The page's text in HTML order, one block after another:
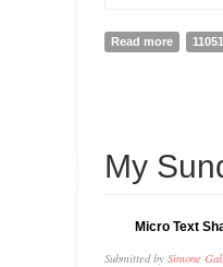
Read more about
My
Micro Text
Submitted by Simone